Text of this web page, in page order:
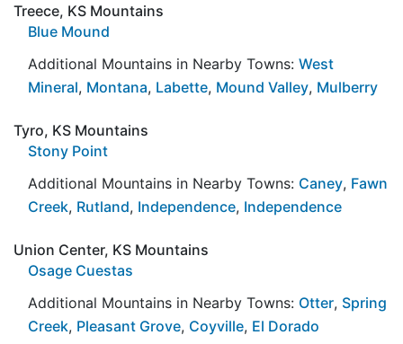
Treece, KS Mountains
Blue Mound
Additional Mountains in Nearby Towns: West
Mineral, Montana, Labette, Mound Valley, Mulberry
Tyro, KS Mountains
Stony Point
Additional Mountains in Nearby Towns: Caney, Fawn
Creek, Rutland, Independence, Independence
Union Center, KS Mountains
Osage Cuestas
Additional Mountains in Nearby Towns: Otter, Spring
Creek, Pleasant Grove, Coyville, El Dorado